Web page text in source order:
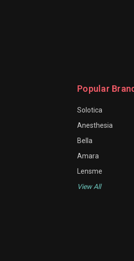
Popular
Solotica
Anesthesia
Bella
Amara
Lensme
View All